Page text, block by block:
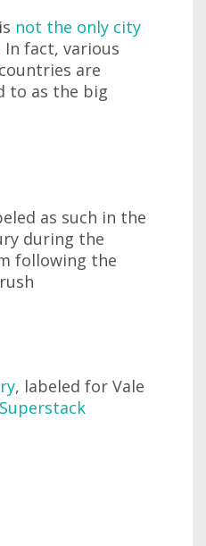
not the only city
In fact, various
are
to as the big
as such in the
during the
following the
, labeled for Vale